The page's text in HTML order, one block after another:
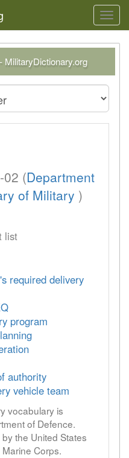
02 (Department
of Military )
list
required delivery
program
authority
vehicle team
vocabulary is
of Defence.
the United States
Corps.